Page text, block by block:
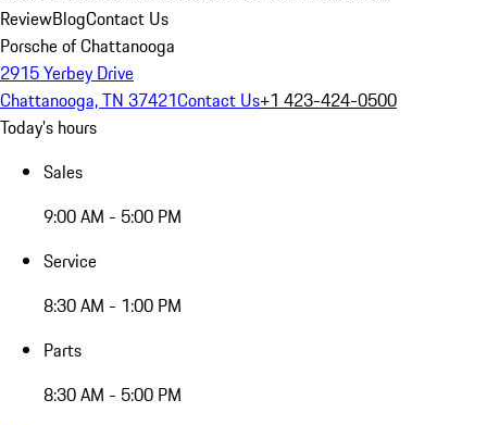
ReviewBlogContact Us
Porsche of Chattanooga
2915 Yerbey Drive
Chattanooga, TN 37421Contact Us+1 423-424-0500
Today's hours
Sales
9:00 AM - 5:00 PM
Service
8:30 AM - 1:00 PM
Parts
8:30 AM - 5:00 PM